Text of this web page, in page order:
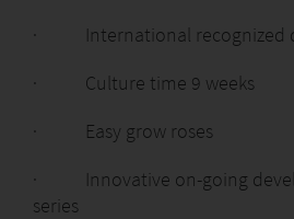
· International recognized
· Culture time 9 weeks
· Easy grow roses
· Innovative on-going
series